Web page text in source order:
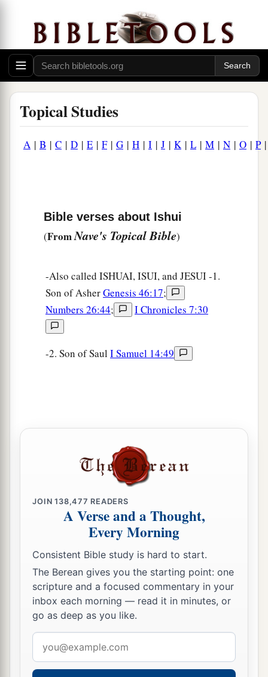
Topical Studies
A | B | C | D | E | F| G | H | I | J | K| L | M | N | O | P
Bible verses about Ishui
(FromNave's Topical Bible)
-Also called ISHUAI, ISUI, and JESUI -1.
Son of AsherGenesis 46:17;
Numbers 26:44; I Chronicles 7:30
-2. Son of Saul I Samuel 14:49
JOIN138,477 READERS
A Verse and a Thought,
Every Morning
Consistent Bible study is hard to start.
The Berean gives you the starting point: one
scripture and a focused commentary in your
inbox each morning — read it in minutes, or
go as deep as you like.
address